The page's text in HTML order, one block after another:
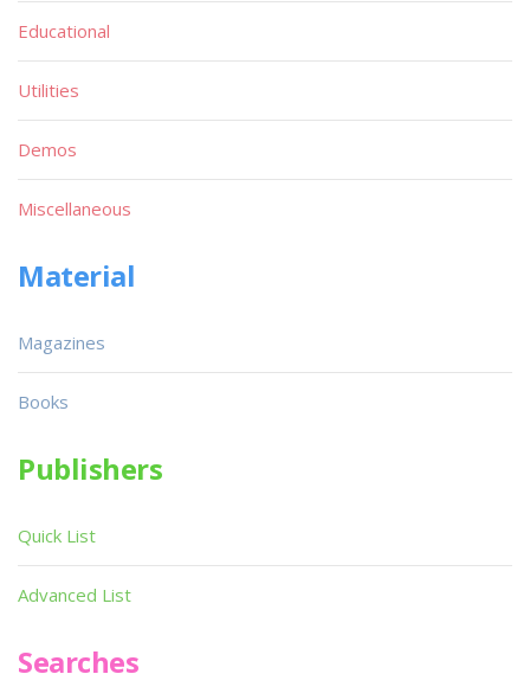
Educational
Utilities
Demos
Miscellaneous
Material
Magazines
Books
Publishers
Quick List
Advanced List
Searches